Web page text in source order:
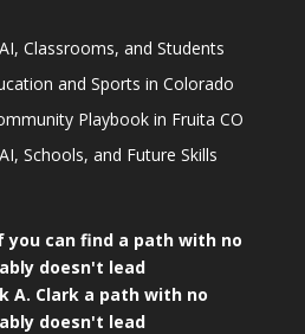
Classrooms, and Students
and Sports in Colorado
Playbook in Fruita CO
Schools, and Future Skills
you can find a path with no
doesn't lead
A. Clark a path with no
doesn't lead